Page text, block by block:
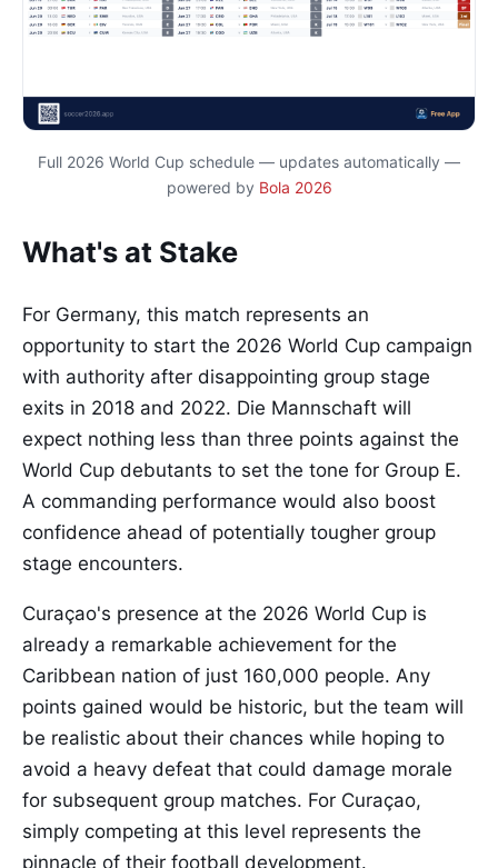
Full 2026 World Cup schedule — updates automatically —
powered by Bola 2026
What's at Stake
For Germany, this match represents an
opportunity to start the 2026 World Cup campaign
with authority after disappointing group stage
exits in 2018 and 2022. Die Mannschaft will
expect nothing less than three points against the
World Cup debutants to set the tone for Group E.
A commanding performance would also boost
confidence ahead of potentially tougher group
stage encounters.
Curaçao's presence at the 2026 World Cup is
already a remarkable achievement for the
Caribbean nation of just 160,000 people. Any
points gained would be historic, but the team will
be realistic about their chances while hoping to
avoid a heavy defeat that could damage morale
for subsequent group matches. For Curaçao,
simply competing at this level represents the
pinnacle of their football development.